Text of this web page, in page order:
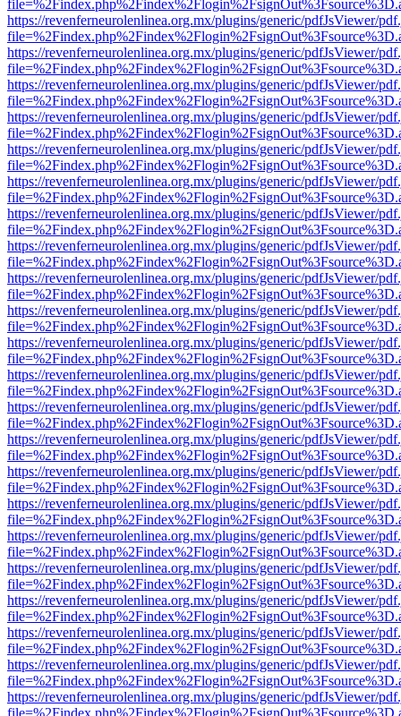
https://revenferneurolenlinea.org.mx/plugins/generic/pdfJsViewer/
https://revenferneurolenlinea.org.mx/plugins/generic/pdfJsViewer/
https://revenferneurolenlinea.org.mx/plugins/generic/pdfJsViewer/
https://revenferneurolenlinea.org.mx/plugins/generic/pdfJsViewer/
https://revenferneurolenlinea.org.mx/plugins/generic/pdfJsViewer/
https://revenferneurolenlinea.org.mx/plugins/generic/pdfJsViewer/
https://revenferneurolenlinea.org.mx/plugins/generic/pdfJsViewer/
https://revenferneurolenlinea.org.mx/plugins/generic/pdfJsViewer/
https://revenferneurolenlinea.org.mx/plugins/generic/pdfJsViewer/
https://revenferneurolenlinea.org.mx/plugins/generic/pdfJsViewer/
https://revenferneurolenlinea.org.mx/plugins/generic/pdfJsViewer/
https://revenferneurolenlinea.org.mx/plugins/generic/pdfJsViewer/
https://revenferneurolenlinea.org.mx/plugins/generic/pdfJsViewer/
https://revenferneurolenlinea.org.mx/plugins/generic/pdfJsViewer/
https://revenferneurolenlinea.org.mx/plugins/generic/pdfJsViewer/
https://revenferneurolenlinea.org.mx/plugins/generic/pdfJsViewer/
https://revenferneurolenlinea.org.mx/plugins/generic/pdfJsViewer/
https://revenferneurolenlinea.org.mx/plugins/generic/pdfJsViewer/
https://revenferneurolenlinea.org.mx/plugins/generic/pdfJsViewer/
https://revenferneurolenlinea.org.mx/plugins/generic/pdfJsViewer/
https://revenferneurolenlinea.org.mx/plugins/generic/pdfJsViewer/
https://revenferneurolenlinea.org.mx/plugins/generic/pdfJsViewer/